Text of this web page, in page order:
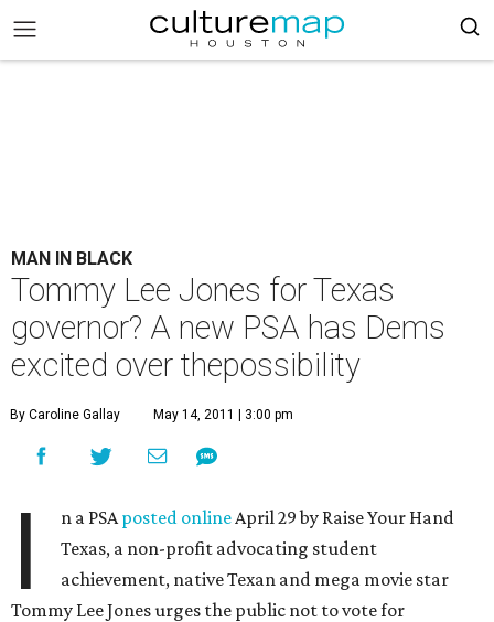
MAN IN BLACK
Tommy Lee Jones for Texas
governor? A new PSA has Dems
excited over thepossibility
By Caroline Gallay May 14, 2011 | 3:00 pm
I n a PSAposted onlineApril 29 by Raise Your Hand
Texas, a non-profit advocating student
achievement, native Texan and mega movie star
Tommy Lee Jones urges the public not to vote for